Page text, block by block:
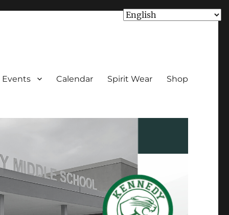
Events Calendar Spirit Wear Shop